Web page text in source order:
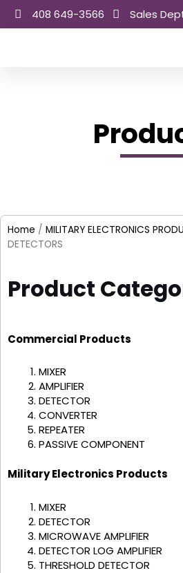
Skip
408 649-3566 Sales
Home / MILITARY ELECTRONICS
DETECTORS
Product
Commercial Products
MIXER
AMPLIFIER
DETECTOR
CONVERTER
REPEATER
PASSIVE COMPONENT
Military Electronics Products
MIXER
DETECTOR
MICROWAVE AMPLIFIER
DETECTOR LOG AMPLIFIER
THRESHOLD DETECTOR